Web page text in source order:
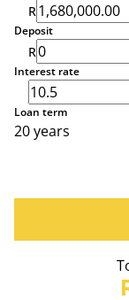
R
Deposit
R
Interest rate
Loan term
20 years